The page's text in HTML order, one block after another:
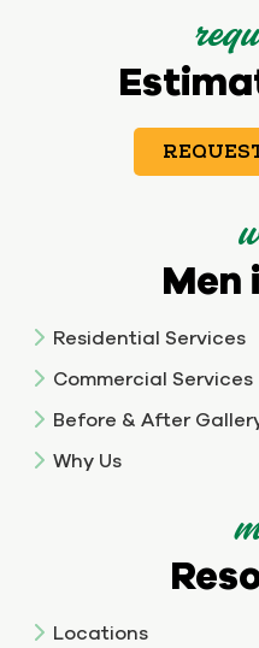
Men
Residential Services
Commercial Services
Before & After
Why Us
Locations